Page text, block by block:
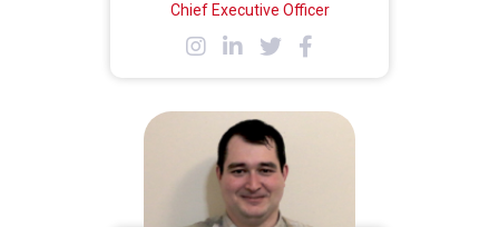
Chief Executive Officer